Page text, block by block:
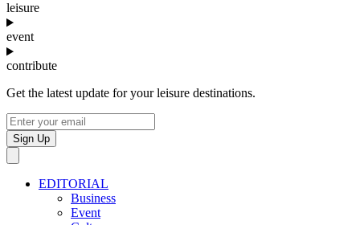
leisure
event
contribute
Get the latest update for your leisure destinations.
Sign Up
EDITORIAL
Business
Event